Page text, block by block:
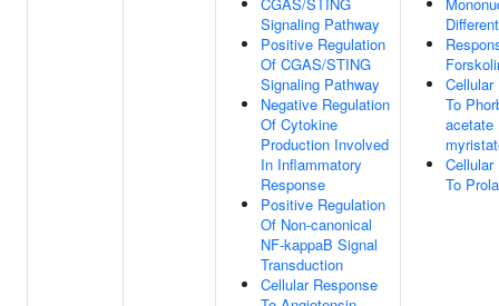
Signaling Pathway
Positive Regulation
Of CGAS/STING
Signaling Pathway
Negative Regulation
Of Cytokine
Production Involved
In Inflammatory
Response
Positive Regulation
Of Non-canonical
NF-kappaB Signal
Transduction
Cellular Response
Cellular
To
acetate
Cellular
To